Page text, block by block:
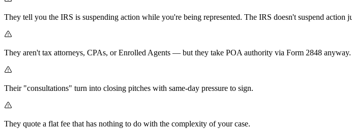
They tell you the IRS is suspending action while you're being represented. The IRS doesn't suspend action
They aren't tax attorneys, CPAs, or Enrolled Agents — but they take POA authority via Form 2848 anyway.
Their "consultations" turn into closing pitches with same-day pressure to sign.
They quote a flat fee that has nothing to do with the complexity of your case.